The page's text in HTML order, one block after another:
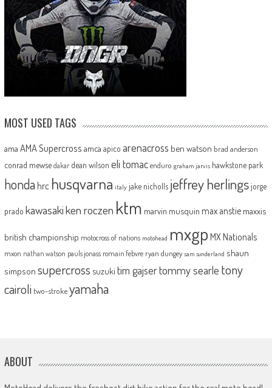
MOST USED TAGS
ama AMA Supercross amca apico arenacross ben watson brad anderson
conrad mewse dakar dean wilson eli tomac enduro graham jarvis hawkstone park
honda hrc husqvarna italy jake nicholls jeffrey herlingsjorge
prado kawasakiken roczen ktm marvin musquin max anstie maxxis
british championship motocross of nations motohead mxgp MX Nationals
mxon nathan watson pauls jonass romain febvre ryan dungey sam sunderland shaun
simpson supercross suzuki tim gajsertommy searle tony
cairoli two-strokeyamaha
ABOUT